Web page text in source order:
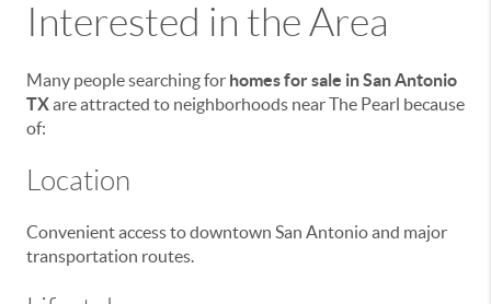
Interested in the Area
Many people searching for homes for sale in San Antonio
TXare attracted to neighborhoods near The Pearl because
of:
Location
Convenient access to downtown San Antonio and major
transportation routes.